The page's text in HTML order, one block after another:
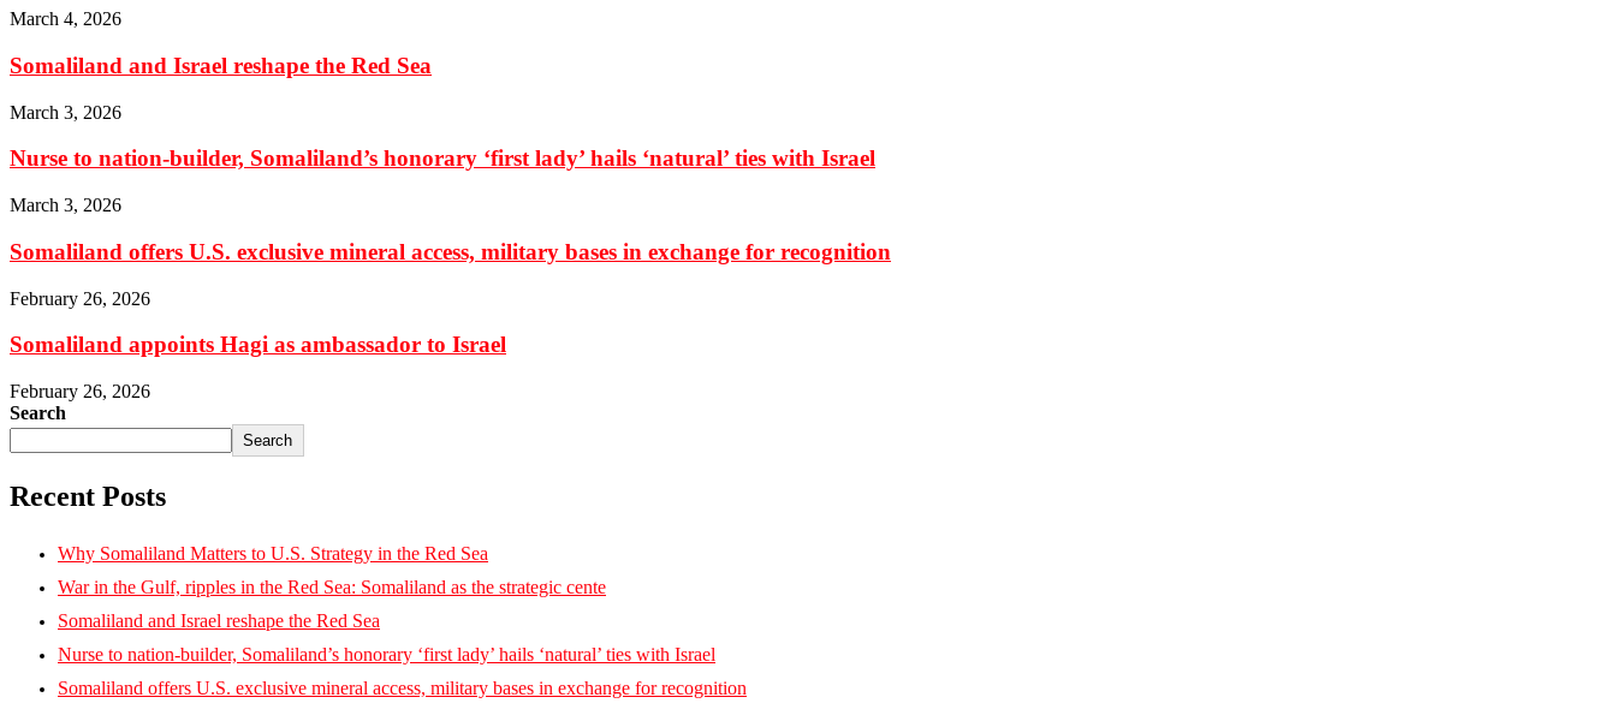
March 4, 2026
Somaliland and Israel reshape the Red Sea
March 3, 2026
Nurse to nation-builder, Somaliland’s honorary ‘first lady’ hails ‘natural’ ties with Israel
March 3, 2026
Somaliland offers U.S. exclusive mineral access, military bases in exchange for recognition
February 26, 2026
Somaliland appoints Hagi as ambassador to Israel
February 26, 2026
Search
Search
Recent Posts
Why Somaliland Matters to U.S. Strategy in the Red Sea
War in the Gulf, ripples in the Red Sea: Somaliland as the strategic cente
Somaliland and Israel reshape the Red Sea
Nurse to nation-builder, Somaliland’s honorary ‘first lady’ hails ‘natural’ ties with Israel
Somaliland offers U.S. exclusive mineral access, military bases in exchange for recognition